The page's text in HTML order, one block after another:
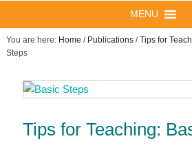
MENU
You are here: Home / Publications/Tips for
Steps
Tips for Teaching: